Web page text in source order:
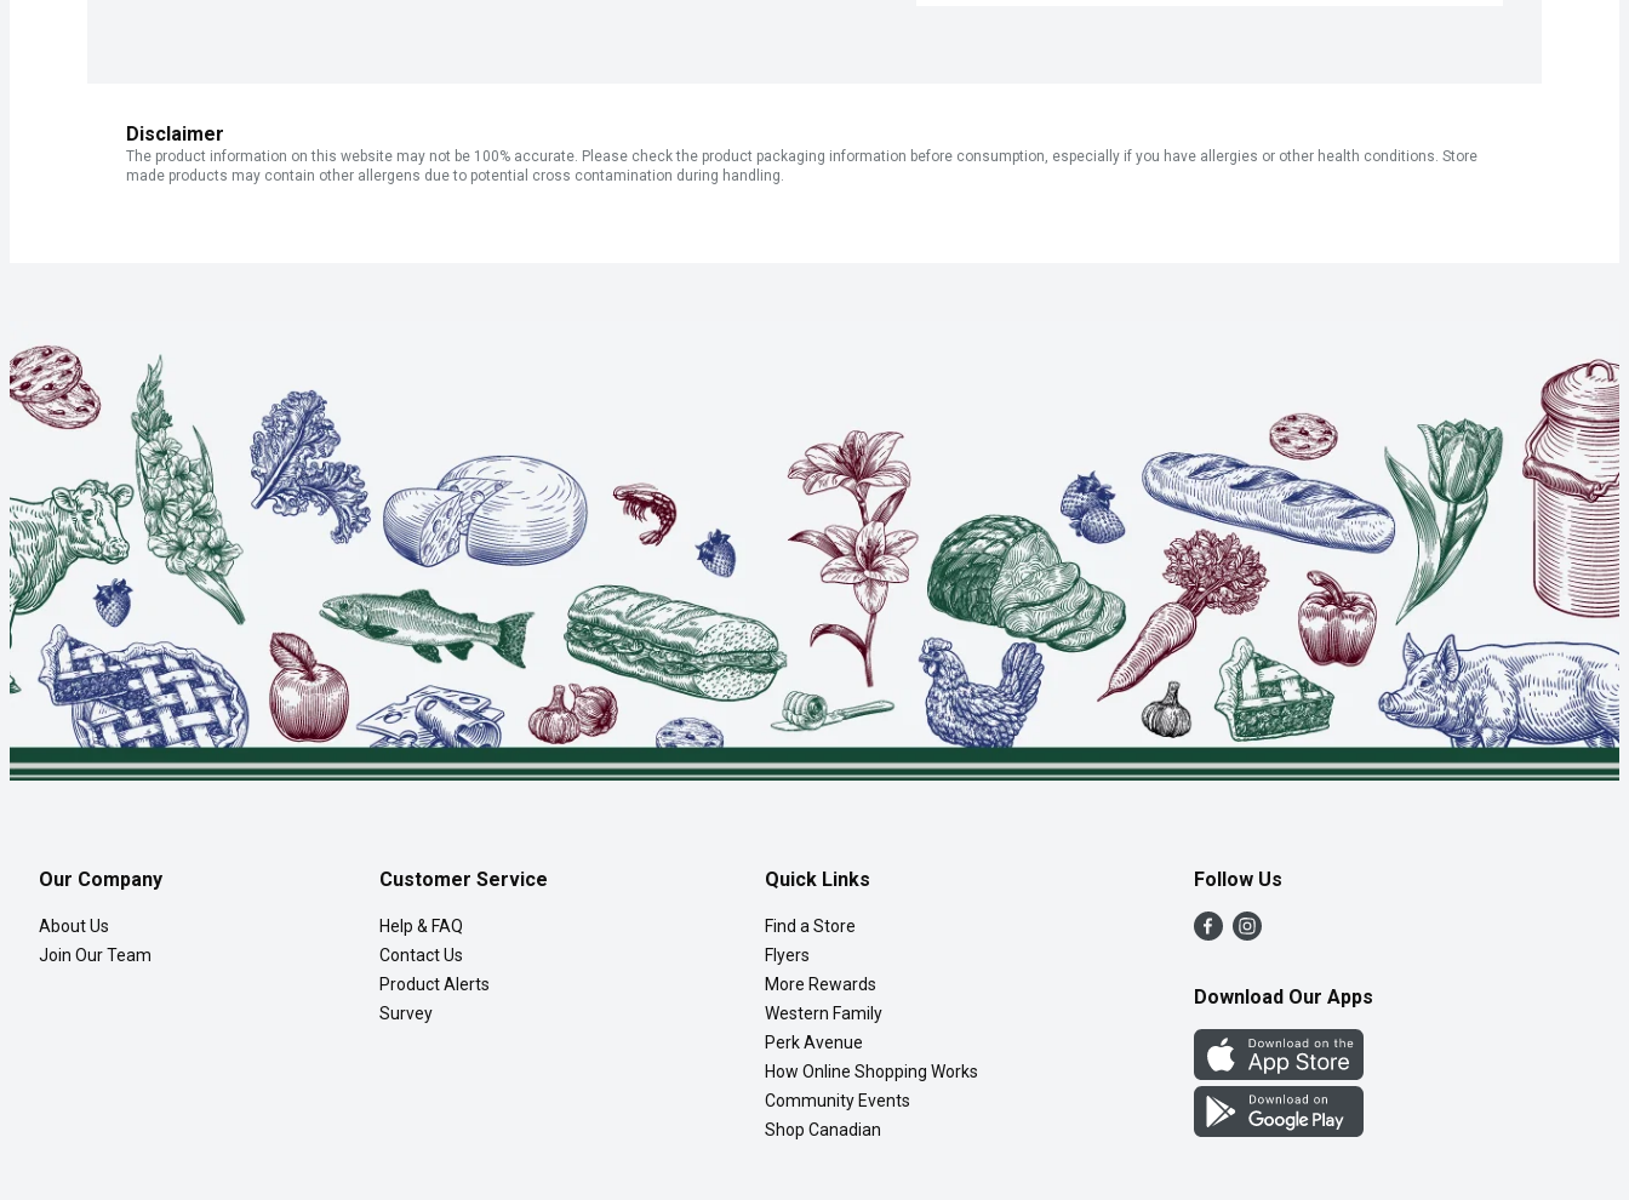
Disclaimer
The product information on this website may not be 100% accurate. Please check the product packaging information before consumption, especially if you have allergies or other health conditions. Store
made products may contain other allergens due to potential cross contamination during handling.
Our Company
About Us
Join Our Team
Customer Service
Help & FAQ
Contact Us
Product Alerts
Survey
Quick Links
Find a Store
Flyers
More Rewards
Western Family
Perk Avenue
How Online Shopping Works
Community Events
Shop Canadian
Follow Us
Download Our Apps